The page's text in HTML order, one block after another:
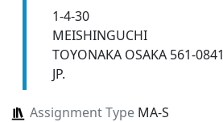
1-4-30
MEISHINGUCHI
TOYONAKA OSAKA 561-0841
JP.
Assignment TypeMA-S